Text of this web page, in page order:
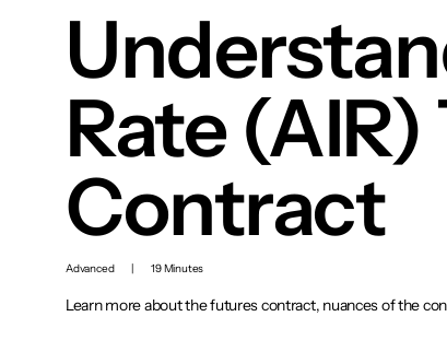
Rate
Contract
Advanced | 19 Minutes
Learn more about the futures contract, nuances of the